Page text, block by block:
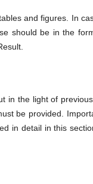
and figures. In
should be in the
in the light of
be provided.
in detail in this